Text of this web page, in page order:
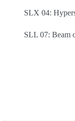
SLX 04:
SLL 07: Beam